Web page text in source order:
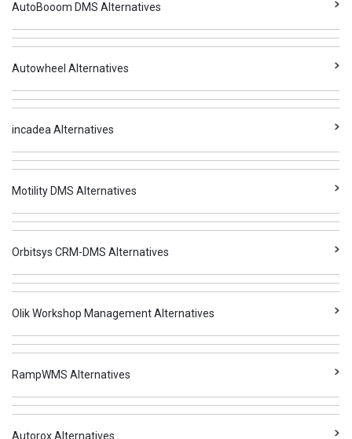
AutoBooom DMS Alternatives
Autowheel Alternatives
incadea Alternatives
Motility DMS Alternatives
Orbitsys CRM-DMS Alternatives
Olik Workshop Management Alternatives
RampWMS Alternatives
Autorox Alternatives